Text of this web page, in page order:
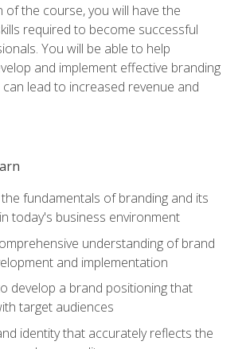
of the course, you will have the
required to become successful
You will be able to help
and implement effective branding
lead to increased revenue and
fundamentals of branding and its
today's business environment
understanding of brand
and implementation
develop a brand positioning that
target audiences
identity that accurately reflects the